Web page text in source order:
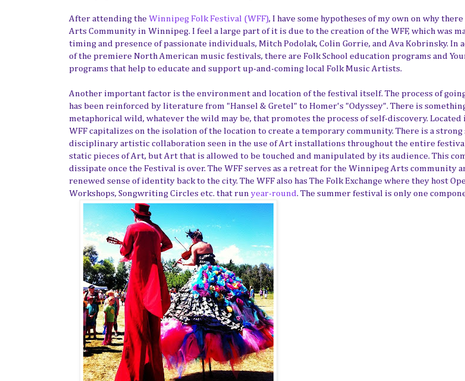
After attending the Winnipeg Folk Festival (WFF), I have some hypotheses of my own on why
Arts Community in Winnipeg. I feel a large part of it is due to the creation of the WFF, which was
timing and presence of passionate individuals, Mitch Podolak, Colin Gorrie, and Ava Kobrinsky. In
of the premiere North American music festivals, there are Folk School education programs and
programs that help to educate and support up-and-coming local Folk Music Artists.
Another important factor is the environment and location of the festival itself. The process of
has been reinforced by literature from "Hansel & Gretel" to Homer's "Odyssey". There is
metaphorical wild, whatever the wild may be, that promotes the process of self-discovery. Located
WFF capitalizes on the isolation of the location to create a temporary community. There is a
disciplinary artistic collaboration seen in the use of Art installations throughout the entire
static pieces of Art, but Art that is allowed to be touched and manipulated by its audience. This
dissipate once the Festival is over. The WFF serves as a retreat for the Winnipeg Arts community
renewed sense of identity back to the city. The WFF also has The Folk Exchange where they host
Workshops, Songwriting Circles etc. that run year-round. The summer festival is only one